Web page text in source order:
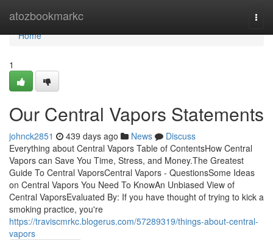
atozbookmarkc
Home
Home
1
Our Central Vapors Statements
johnck2851 439 days ago News
Discuss
Everything about Central Vapors Table of ContentsHow Central
Vapors can Save You Time, Stress, and Money.The Greatest
Guide To Central VaporsCentral Vapors - QuestionsSome Ideas
on Central Vapors You Need To KnowAn Unbiased View of
Central VaporsEvaluated By: If you have thought of trying to kick a
smoking practice, you're
https://traviscmrkc.blogerus.com/57289319/things-about-central-
vapors